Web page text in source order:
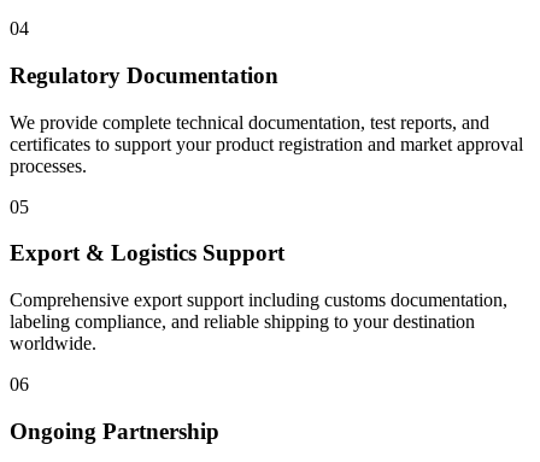
04
Regulatory Documentation
We provide complete technical documentation, test reports, and
certificates to support your product registration and market approval
processes.
05
Export & Logistics Support
Comprehensive export support including customs documentation,
labeling compliance, and reliable shipping to your destination
worldwide.
06
Ongoing Partnership